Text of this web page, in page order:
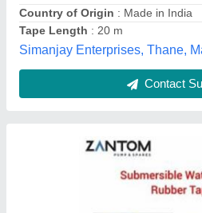
Aggarwal Moulding Works, Delhi